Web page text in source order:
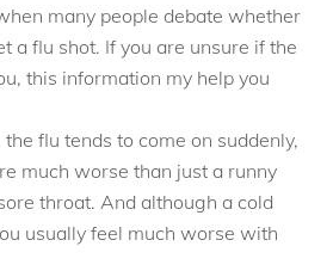
many people debate whether
a flu shot. If you are unsure if the
this information my help you
flu tends to come on suddenly,
much worse than just a runny
throat. And although a cold
usually feel much worse with